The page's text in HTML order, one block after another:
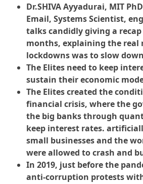
Dr.SHIVA Ayyadurai, MIT
Email, Systems Scientist,
talks candidly giving a
months, explaining the real
lockdowns was to slow
The Elites need to keep
sustain their economic
The Elites created the
financial crisis, where the
the big banks through
keep interest rates.
small businesses and the
were allowed to crash and
In 2019, just before the
anti-corruption protests